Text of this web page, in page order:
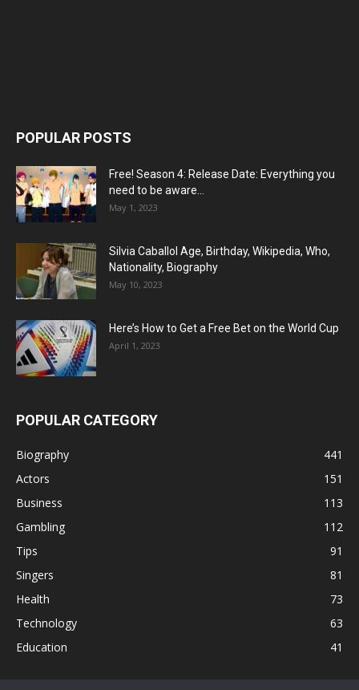
POPULAR POSTS
Free! Season 4: Release Date: Everything you
need to be aware...
May 1, 2023
Silvia Caballol Age, Birthday, Wikipedia, Who,
Nationality, Biography
May 10, 2023
Here’s How to Get a Free Bet on the World Cup
April 1, 2023
POPULAR CATEGORY
Biography
441
Actors
151
Business
113
Gambling
112
Tips
91
Singers
81
Health
73
Technology
63
Education
41